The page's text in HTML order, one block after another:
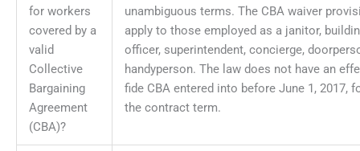
for workers
covered by a
valid
Collective
Bargaining
Agreement
(CBA)?
unambiguous terms. The CBA waiver
apply to those employed as a janitor,
officer, superintendent, concierge,
handyperson. The law does not have an
fide CBA entered into before June 1, 2017,
the contract term.